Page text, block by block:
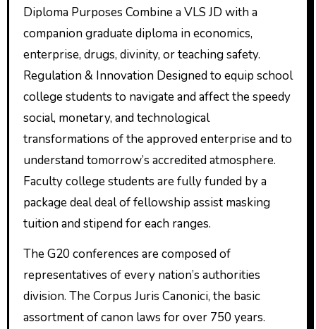
Diploma Purposes Combine a VLS JD with a
companion graduate diploma in economics,
enterprise, drugs, divinity, or teaching safety.
Regulation & Innovation Designed to equip school
college students to navigate and affect the speedy
social, monetary, and technological
transformations of the approved enterprise and to
understand tomorrow’s accredited atmosphere.
Faculty college students are fully funded by a
package deal deal of fellowship assist masking
tuition and stipend for each ranges.
The G20 conferences are composed of
representatives of every nation’s authorities
division. The Corpus Juris Canonici, the basic
assortment of canon laws for over 750 years.